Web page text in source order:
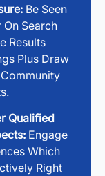
Be Seen
On Search
Results
Plus Draw
Qualified
Engage
Which
Right